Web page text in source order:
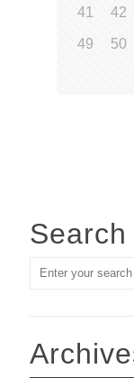
41 42
49 50
Search